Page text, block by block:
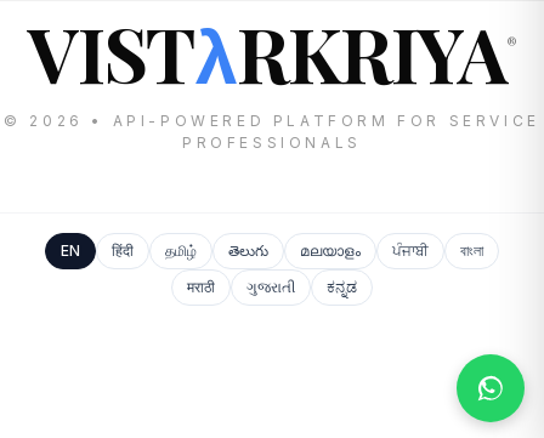
VISTλRKRIYA®
© 2026 • API-POWERED PLATFORM FOR SERVICE
PROFESSIONALS
EN हिंदी தமிழ் తెలుగు മലയാളം ਪੰਜਾਬੀ
বাংলা
मराठी
ગુજરાતી ಕನ್ನಡ